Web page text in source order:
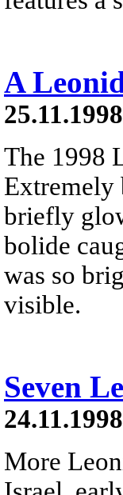
A
25.11.1998
The 1998
Extremely
briefly
bolide
was so
visible.
Seven
24.11.1998
More